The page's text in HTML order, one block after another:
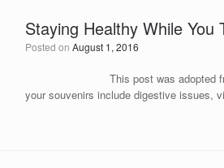
Staying Healthy While You
Posted onAugust 1, 2016
This post was adopted from Reliv
your souvenirs include digestive issues,